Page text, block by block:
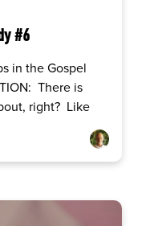
#6
in the Gospel
There is
right? Like